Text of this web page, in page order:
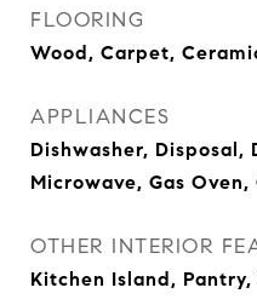
FLOORING
Wood, Carpet,
APPLIANCES
Dishwasher, Disposal,
Microwave, Gas Oven,
OTHER INTERIOR
Kitchen Island,